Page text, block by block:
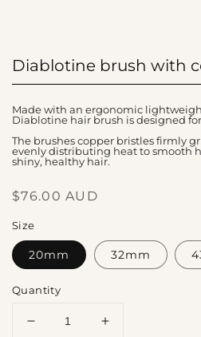
Diablotine brush with
Made with an ergonomic
Diablotine hair brush is designed
The brushes copper bristles firmly
evenly distributing heat to smooth
shiny, healthy hair.
Regular
$76.00 AUD
Size
20mm 32mm
Quantity
Decrease
Increase